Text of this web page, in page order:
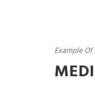
Example Of